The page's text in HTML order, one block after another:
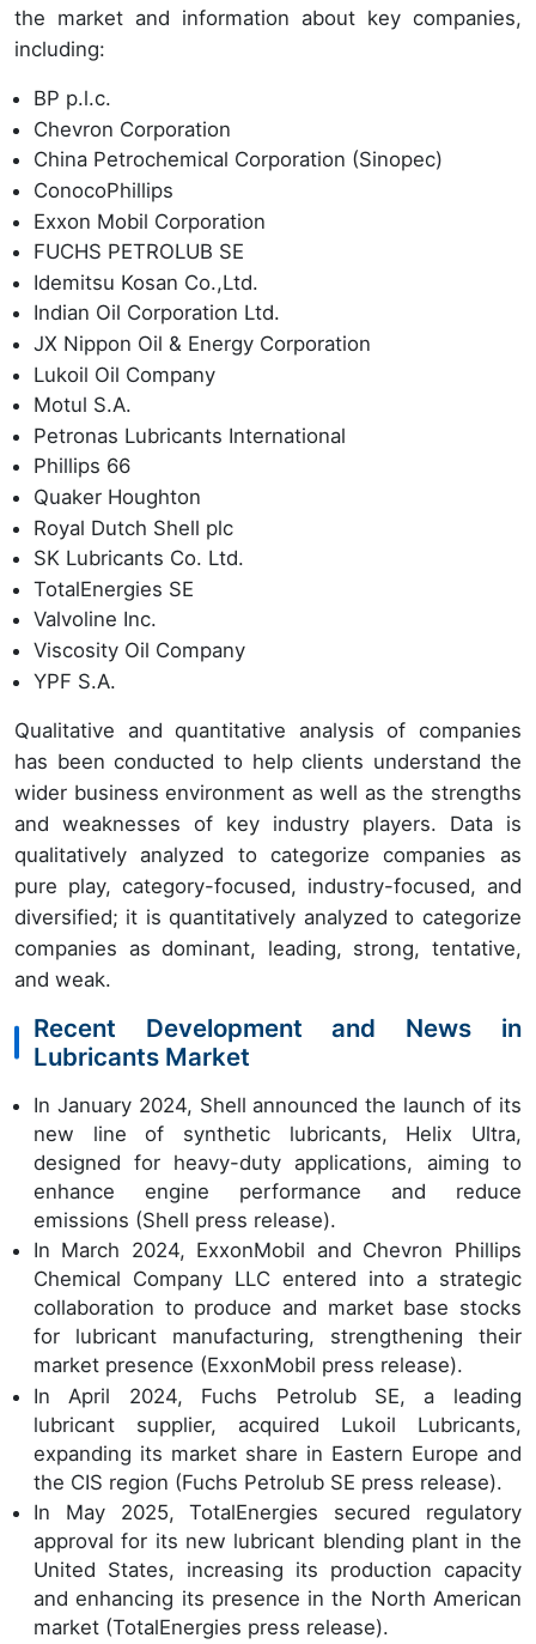
the market and information about key companies,
including:
BP p.l.c.
Chevron Corporation
China Petrochemical Corporation (Sinopec)
ConocoPhillips
Exxon Mobil Corporation
FUCHS PETROLUB SE
Idemitsu Kosan Co.,Ltd.
Indian Oil Corporation Ltd.
JX Nippon Oil & Energy Corporation
Lukoil Oil Company
Motul S.A.
Petronas Lubricants International
Phillips 66
Quaker Houghton
Royal Dutch Shell plc
SK Lubricants Co. Ltd.
TotalEnergies SE
Valvoline Inc.
Viscosity Oil Company
YPF S.A.
Qualitative and quantitative analysis of companies
has been conducted to help clients understand the
wider business environment as well as the strengths
and weaknesses of key industry players. Data is
qualitatively analyzed to categorize companies as
pure play, category-focused, industry-focused, and
diversified; it is quantitatively analyzed to categorize
companies as dominant, leading, strong, tentative,
and weak.
Recent Development and News in
Lubricants Market
In January 2024, Shell announced the launch of its
new line of synthetic lubricants, Helix Ultra,
designed for heavy-duty applications, aiming to
enhance engine performance and reduce
emissions (Shell press release).
In March 2024, ExxonMobil and Chevron Phillips
Chemical Company LLC entered into a strategic
collaboration to produce and market base stocks
for lubricant manufacturing, strengthening their
market presence (ExxonMobil press release).
In April 2024, Fuchs Petrolub SE, a leading
lubricant supplier, acquired Lukoil Lubricants,
expanding its market share in Eastern Europe and
the CIS region (Fuchs Petrolub SE press release).
In May 2025, TotalEnergies secured regulatory
approval for its new lubricant blending plant in the
United States, increasing its production capacity
and enhancing its presence in the North American
market (TotalEnergies press release).